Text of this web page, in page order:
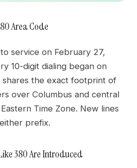
Area Code
service on February 27,
10-digit dialing began on
shares the exact footprint of
over Columbus and central
Time Zone. New lines
prefix.
380 Are Introduced